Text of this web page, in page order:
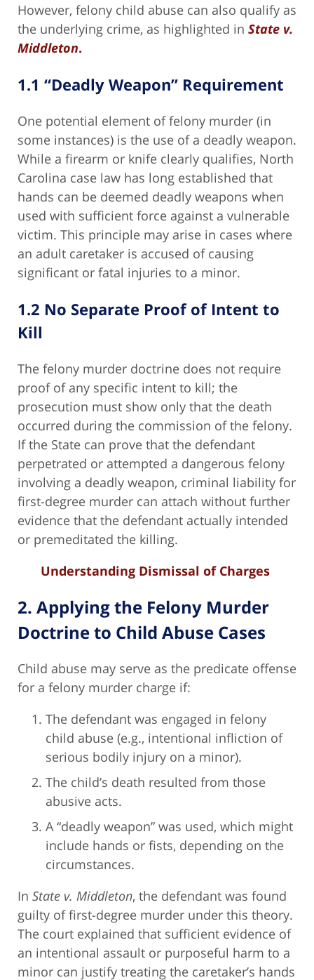
However, felony child abuse can also qualify as
the underlying crime, as highlighted in State v.
Middleton.
1.1 “Deadly Weapon” Requirement
One potential element of felony murder (in
some instances) is the use of a deadly weapon.
While a firearm or knife clearly qualifies, North
Carolina case law has long established that
hands can be deemed deadly weapons when
used with sufficient force against a vulnerable
victim. This principle may arise in cases where
an adult caretaker is accused of causing
significant or fatal injuries to a minor.
1.2 No Separate Proof of Intent to
Kill
The felony murder doctrine does not require
proof of any specific intent to kill; the
prosecution must show only that the death
occurred during the commission of the felony.
If the State can prove that the defendant
perpetrated or attempted a dangerous felony
involving a deadly weapon, criminal liability for
first-degree murder can attach without further
evidence that the defendant actually intended
or premeditated the killing.
Understanding Dismissal of Charges
2. Applying the Felony Murder
Doctrine to Child Abuse Cases
Child abuse may serve as the predicate offense
for a felony murder charge if:
The defendant was engaged in felony
child abuse (e.g., intentional infliction of
serious bodily injury on a minor).
The child’s death resulted from those
abusive acts.
A “deadly weapon” was used, which might
include hands or fists, depending on the
circumstances.
In State v. Middleton, the defendant was found
guilty of first-degree murder under this theory.
The court explained that sufficient evidence of
an intentional assault or purposeful harm to a
minor can justify treating the caretaker’s hands